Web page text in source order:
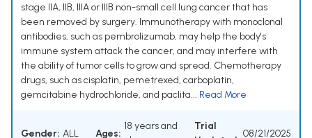
stage IIA, IIB, IIIA or IIIB non-small cell lung cancer that has
been removed by surgery. Immunotherapy with monoclonal
antibodies, such as pembrolizumab, may help the body's
immune system attack the cancer, and may interfere with
the ability of tumor cells to grow and spread. Chemotherapy
drugs, such as cisplatin, pemetrexed, carboplatin,
gemcitabine hydrochloride, and paclita... Read More
Gender: ALL Ages:
18 years and
Trial
08/21/2025